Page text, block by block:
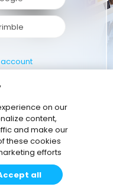
on our
content,
and make our
these cookies
efforts
all